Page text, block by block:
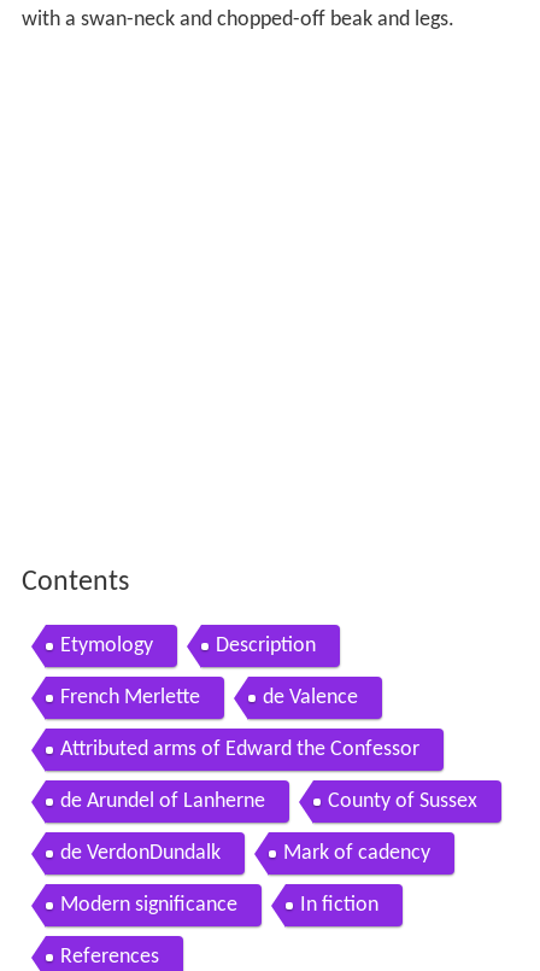
with a swan-neck and chopped-off beak and legs.
Contents
Etymology Description
French Merlette de Valence
Attributed arms of Edward the Confessor
de Arundel of Lanherne County of Sussex
de VerdonDundalk Mark of cadency
Modern significance In fiction
References